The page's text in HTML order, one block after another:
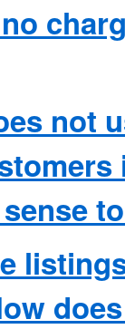
not